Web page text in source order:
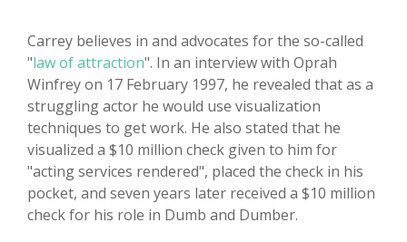
Carrey believes in and advocates for the so-called
"law of attraction". In an interview with Oprah
Winfrey on 17 February 1997, he revealed that as a
struggling actor he would use visualization
techniques to get work. He also stated that he
visualized a $10 million check given to him for
"acting services rendered", placed the check in his
pocket, and seven years later received a $10 million
check for his role in Dumb and Dumber.